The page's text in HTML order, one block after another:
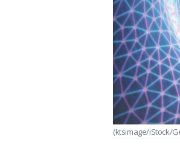
(ktsimage/iStock/